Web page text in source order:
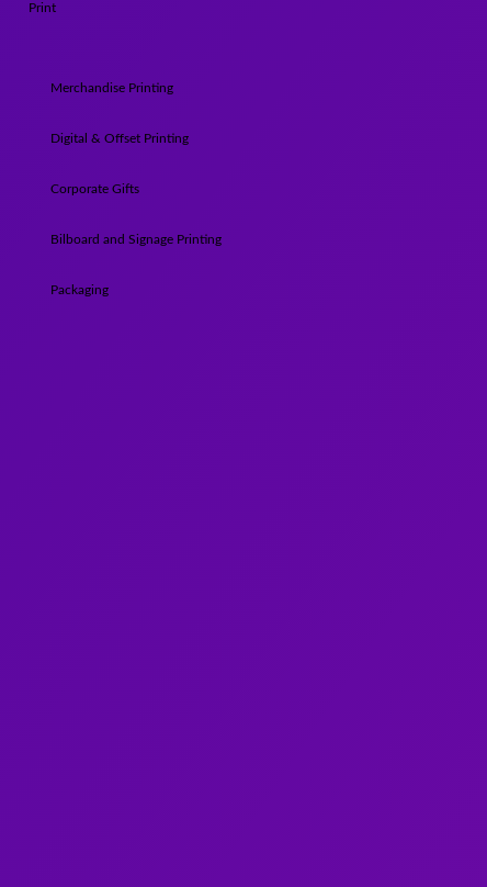
Print
Merchandise Printing
Digital & Offset Printing
Corporate Gifts
Bilboard and Signage Printing
Packaging